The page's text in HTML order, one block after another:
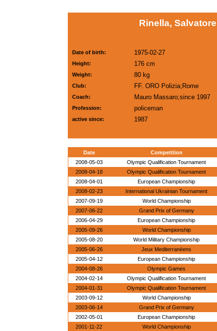
Rinella,
Date of birth: 1975-02-27
Height: 176 cm
Weight: 80 kg
Club: FF. ORO Polizia;Rome
Coach: Mauro Massaro;since 1997
Profession: policeman
active since: 1987
Date
Competition
2008-05-03
Olympic Qualification Tournament
2008-04-18
Olympic Qualification Tournament
2008-04-01
European Championship
2008-02-23
International Ukrainian Tournament
2007-09-19
World Championship
2007-06-22
Grand Prix of Germany
2006-04-29
European Championship
2005-09-26
World Championship
2005-08-20
World Military Championship
2005-06-26
Jeux Mediterranéens
2005-04-12
European Championship
2004-08-26
Olympic Games
2004-02-14
Olympic Qualification Tournament
2004-01-31
Olympic Qualification Tournament
2003-09-12
World Championship
2003-06-14
Grand Prix of Germany
2002-05-01
European Championship
2001-11-22
World Championship